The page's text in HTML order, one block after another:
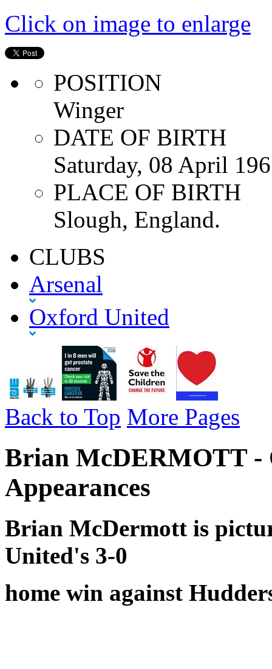
Click on image to enlarge
POSITION
Winger
DATE OF BIRTH
Saturday, 08 April
PLACE OF BIRTH
Slough, England.
CLUBS
Arsenal
Oxford United
Back to Top More Pages
Brian McDERMOTT -
Appearances
Brian McDermott is
United's 3-0
home win against